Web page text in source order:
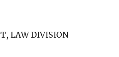
LAW DIVISION